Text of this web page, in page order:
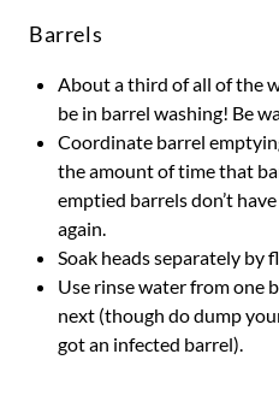
Barrels
About a third of all of the
be in barrel washing! Be
Coordinate barrel
the amount of time that
emptied barrels don’t
again.
Soak heads separately by
Use rinse water from one
next (though do dump
got an infected barrel).